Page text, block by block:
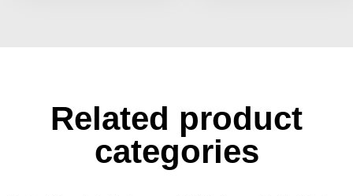
Related product
categories